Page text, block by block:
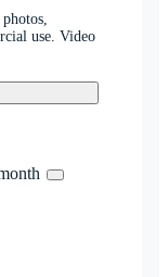
use. Video